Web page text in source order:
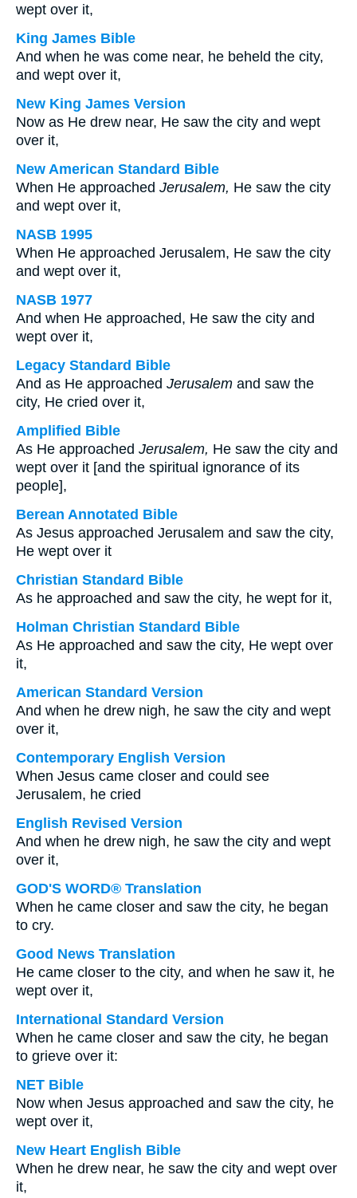
wept over it,
King James Bible
And when he was come near, he beheld the city,
and wept over it,
New King James Version
Now as He drew near, He saw the city and wept
over it,
New American Standard Bible
When He approached Jerusalem, He saw the city
and wept over it,
NASB 1995
When He approached Jerusalem, He saw the city
and wept over it,
NASB 1977
And when He approached, He saw the city and
wept over it,
Legacy Standard Bible
And as He approached Jerusalem and saw the
city, He cried over it,
Amplified Bible
As He approached Jerusalem, He saw the city and
wept over it [and the spiritual ignorance of its
people],
Berean Annotated Bible
As Jesus approached Jerusalem and saw the city,
He wept over it
Christian Standard Bible
As he approached and saw the city, he wept for it,
Holman Christian Standard Bible
As He approached and saw the city, He wept over
it,
American Standard Version
And when he drew nigh, he saw the city and wept
over it,
Contemporary English Version
When Jesus came closer and could see
Jerusalem, he cried
English Revised Version
And when he drew nigh, he saw the city and wept
over it,
GOD'S WORD® Translation
When he came closer and saw the city, he began
to cry.
Good News Translation
He came closer to the city, and when he saw it, he
wept over it,
International Standard Version
When he came closer and saw the city, he began
to grieve over it:
NET Bible
Now when Jesus approached and saw the city, he
wept over it,
New Heart English Bible
When he drew near, he saw the city and wept over
it,